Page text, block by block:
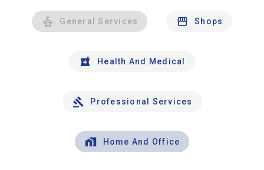
General Services Shops
Health And Medical
Professional Services
Home And Office